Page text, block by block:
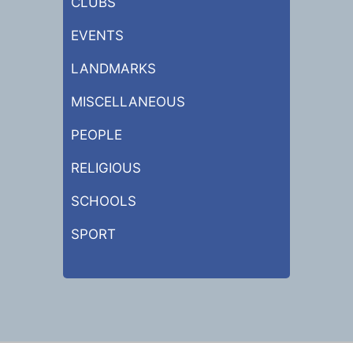
EVENTS
LANDMARKS
MISCELLANEOUS
PEOPLE
RELIGIOUS
SCHOOLS
SPORT